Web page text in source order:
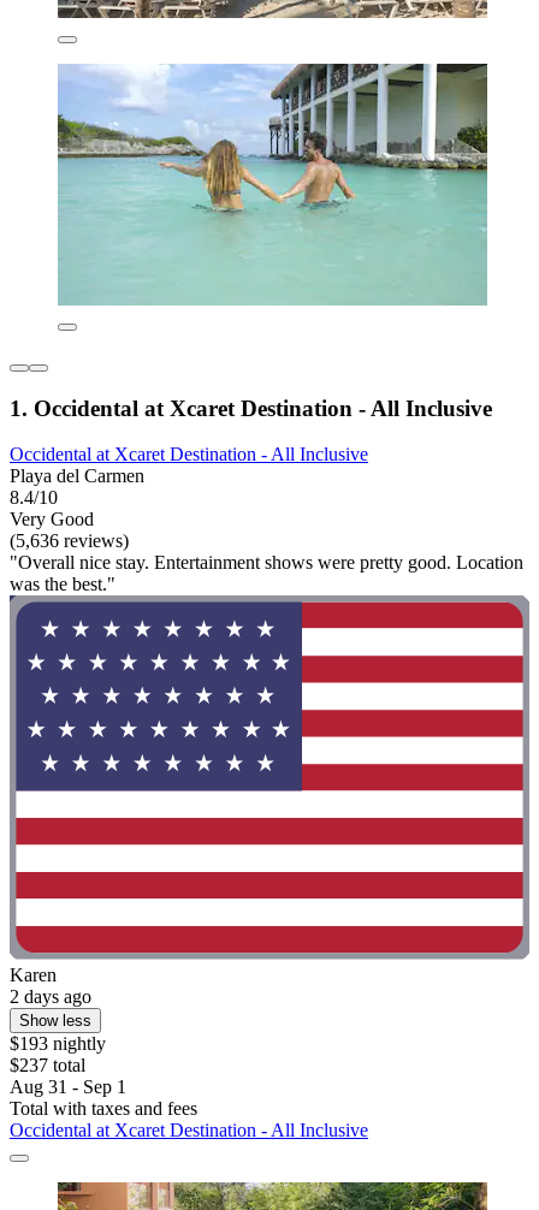
1. Occidental at Xcaret Destination - All Inclusive
Occidental at Xcaret Destination - All Inclusive
Playa del Carmen
8.4/10
Very Good
(5,636 reviews)
"Overall nice stay. Entertainment shows were pretty good. Location
was the best."
Karen
2 days ago
Show less
$193 nightly
$237 total
Aug 31 - Sep 1
Total with taxes and fees
Occidental at Xcaret Destination - All Inclusive